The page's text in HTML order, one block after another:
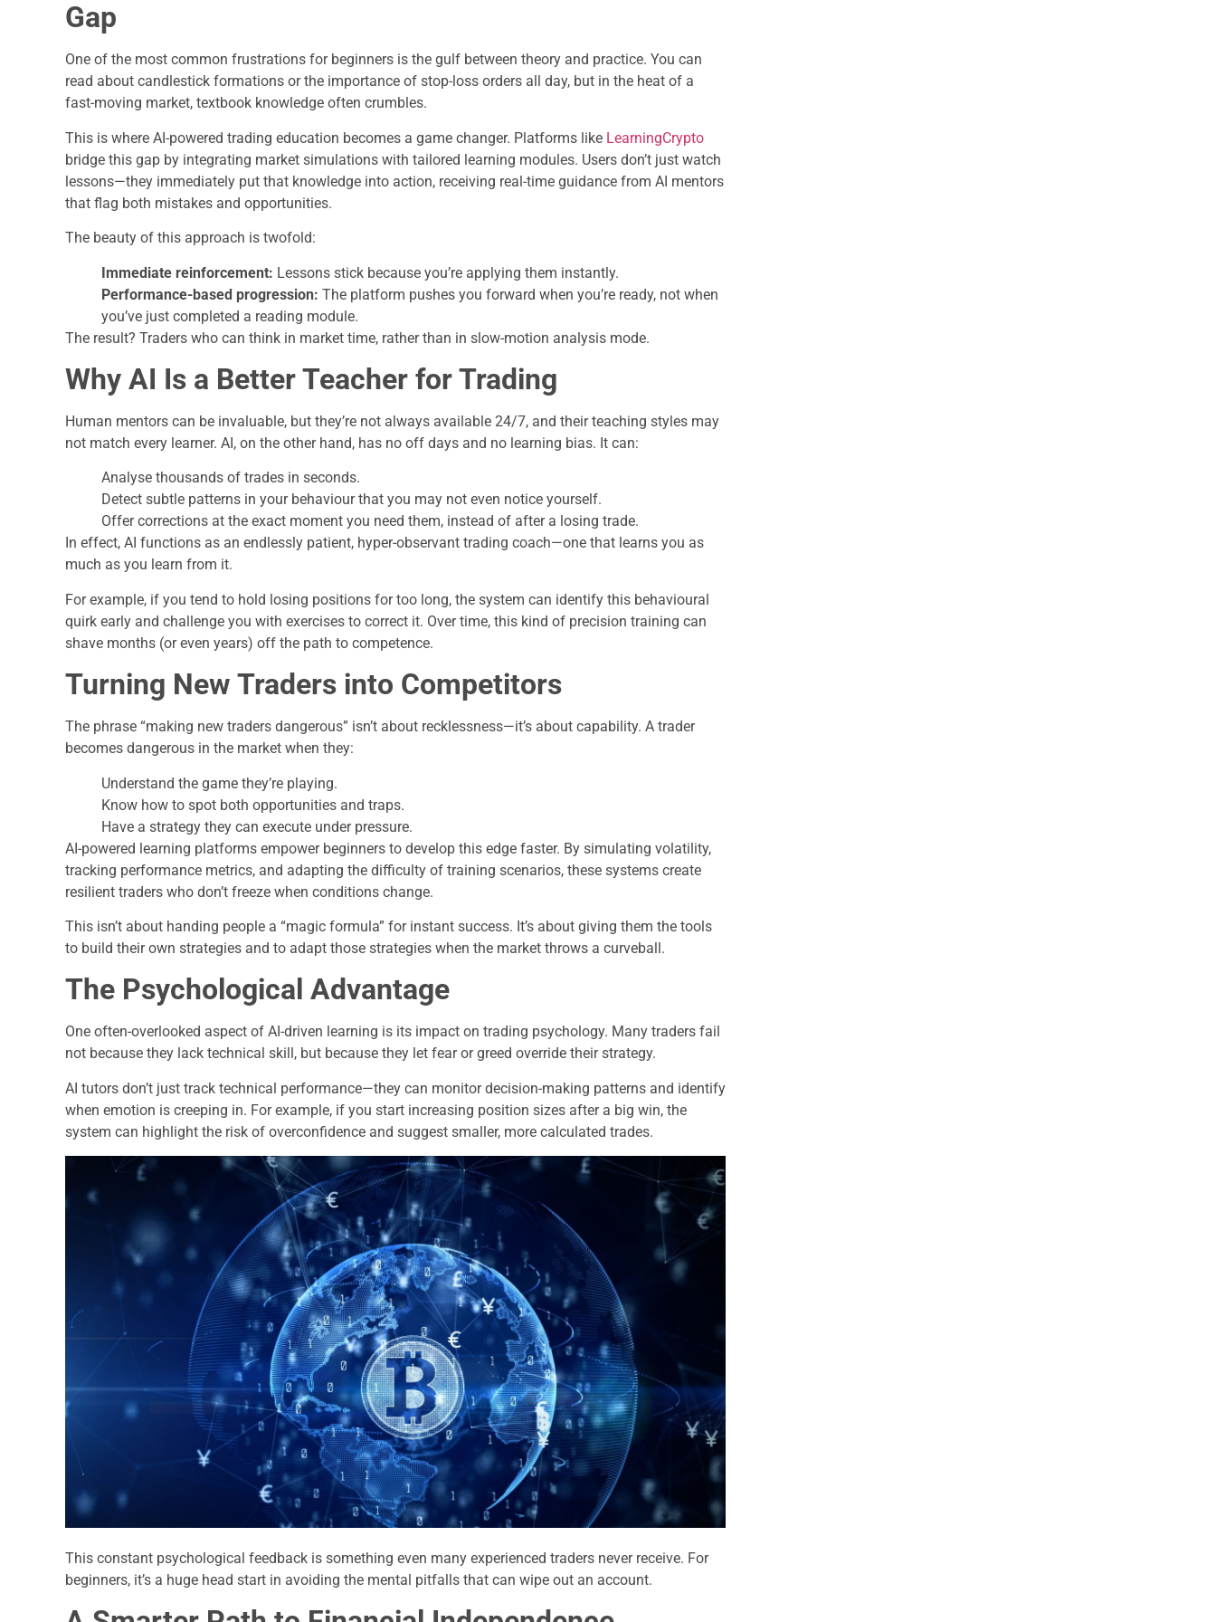
Gap
One of the most common frustrations for beginners is the gulf between theory and practice. You can
read about candlestick formations or the importance of stop-loss orders all day, but in the heat of a
fast-moving market, textbook knowledge often crumbles.
This is where AI-powered trading education becomes a game changer. Platforms like LearningCrypto
bridge this gap by integrating market simulations with tailored learning modules. Users don’t just watch
lessons—they immediately put that knowledge into action, receiving real-time guidance from AI mentors
that flag both mistakes and opportunities.
The beauty of this approach is twofold:
Immediate reinforcement: Lessons stick because you’re applying them instantly.
Performance-based progression: The platform pushes you forward when you’re ready, not when
you’ve just completed a reading module.
The result? Traders who can think in market time, rather than in slow-motion analysis mode.
Why AI Is a Better Teacher for Trading
Human mentors can be invaluable, but they’re not always available 24/7, and their teaching styles may
not match every learner. AI, on the other hand, has no off days and no learning bias. It can:
Analyse thousands of trades in seconds.
Detect subtle patterns in your behaviour that you may not even notice yourself.
Offer corrections at the exact moment you need them, instead of after a losing trade.
In effect, AI functions as an endlessly patient, hyper-observant trading coach—one that learns you as
much as you learn from it.
For example, if you tend to hold losing positions for too long, the system can identify this behavioural
quirk early and challenge you with exercises to correct it. Over time, this kind of precision training can
shave months (or even years) off the path to competence.
Turning New Traders into Competitors
The phrase “making new traders dangerous” isn’t about recklessness—it’s about capability. A trader
becomes dangerous in the market when they:
Understand the game they’re playing.
Know how to spot both opportunities and traps.
Have a strategy they can execute under pressure.
AI-powered learning platforms empower beginners to develop this edge faster. By simulating volatility,
tracking performance metrics, and adapting the difficulty of training scenarios, these systems create
resilient traders who don’t freeze when conditions change.
This isn’t about handing people a “magic formula” for instant success. It’s about giving them the tools
to build their own strategies and to adapt those strategies when the market throws a curveball.
The Psychological Advantage
One often-overlooked aspect of AI-driven learning is its impact on trading psychology. Many traders fail
not because they lack technical skill, but because they let fear or greed override their strategy.
AI tutors don’t just track technical performance—they can monitor decision-making patterns and identify
when emotion is creeping in. For example, if you start increasing position sizes after a big win, the
system can highlight the risk of overconfidence and suggest smaller, more calculated trades.
This constant psychological feedback is something even many experienced traders never receive. For
beginners, it’s a huge head start in avoiding the mental pitfalls that can wipe out an account.